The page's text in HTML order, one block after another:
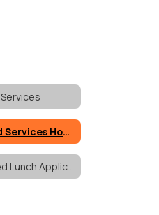
Office of Food Services Home